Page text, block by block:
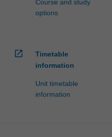
Course and study
options
open_in_new
Timetable
information
Unit timetable
information